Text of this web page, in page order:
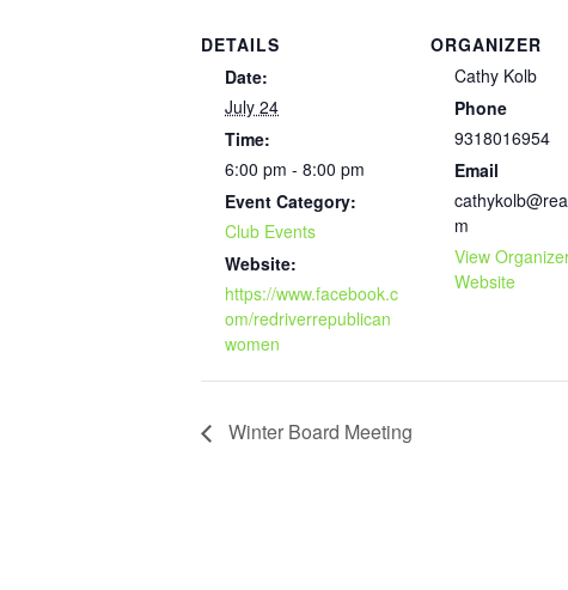
DETAILS
Date:
July 24
Time:
6:00 pm - 8:00 pm
Event Category:
Club Events
Website:
https://www.facebook.c
om/redriverrepublican
women
ORGANIZER
Cathy Kolb
Phone
9318016954
Email
m
View
Website
Winter Board Meeting